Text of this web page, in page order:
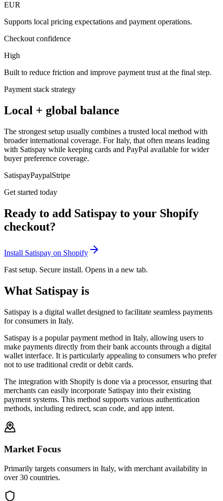
EUR
Supports local pricing expectations and payment operations.
Checkout confidence
High
Built to reduce friction and improve payment trust at the final step.
Payment stack strategy
Local + global balance
The strongest setup usually combines a trusted local method with
broader international coverage. For Italy, that often means leading
with Satispay while keeping cards and PayPal available for wider
buyer preference coverage.
SatispayPaypalStripe
Get started today
Ready to add Satispay to your Shopify
checkout?
Install Satispay on Shopify
Fast setup. Secure install. Opens in a new tab.
What Satispay is
Satispay is a digital wallet designed to facilitate seamless payments
for consumers in Italy.
Satispay is a popular payment method in Italy, allowing users to
make payments directly from their bank accounts through a digital
wallet interface. It is particularly appealing to consumers who prefer
not to use traditional credit or debit cards.
The integration with Shopify is done via a processor, ensuring that
merchants can easily incorporate Satispay into their existing
payment systems. This method supports various authentication
methods, including redirect, scan code, and app intent.
Market Focus
Primarily targets consumers in Italy, with merchant availability in
over 30 countries.